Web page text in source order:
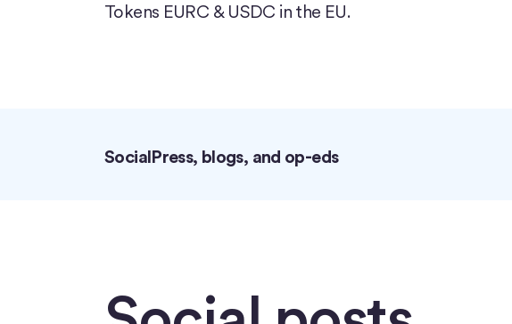
Tokens EURC & USDC in the EU.
SocialPress, blogs, and op-eds